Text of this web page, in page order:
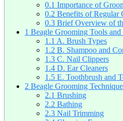
0.1 Importance of
0.2 Benefits of Regular
0.3 Brief Overview of
1 Beagle Grooming Tools and
1.1 A. Brush Types
1.2 B. Shampoo and
1.3 C. Nail Clippers
1.4 D. Ear Cleaners
1.5 E. Toothbrush and
2 Beagle Grooming
2.1 Brushing
2.2 Bathing
2.3 Nail Trimming